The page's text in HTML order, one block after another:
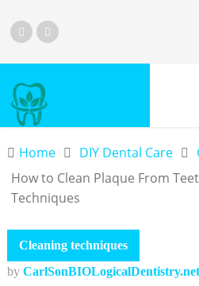
Home DIY Dental Care
How to Clean Plaque From
Techniques
Cleaning techniques
by CarlSonBIOLogicalDentistry.net